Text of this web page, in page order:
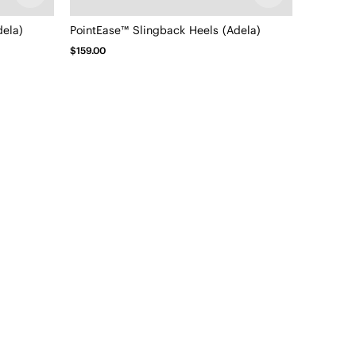
PointEase™ Slingback Heels (Adela)
$159.00